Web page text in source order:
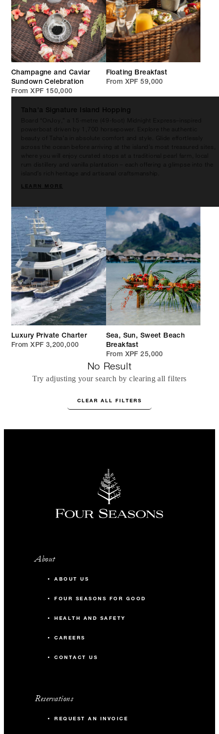
Champagne and Caviar
Sundown Celebration
From XPF 150,000
Floating Breakfast
From XPF 59,000
Taha'a Signature Island Hopping
Board “OnJoy,” a 15-metre (49-foot) Midnight Express–inspired
powerboat driven by 1,700 horsepower. Explore the authentic
beauty of Taha’a in absolute comfort and style. Glide effortlessly
across the ocean before arriving at the island’s most treasured sites,
where you will enjoy curated stops at a traditional pearl farm, local
rum distillery and vanilla plantation – each offering a glimpse into the
island’s rich heritage and artisanal craftsmanship.
LEARN MORE
Luxury Private Charter
From XPF 3,200,000
Sea, Sun, Sweet Beach
Breakfast
From XPF 25,000
No Result
Try adjusting your search by clearing all filters
CLEAR ALL FILTERS
About
ABOUT US
FOUR SEASONS FOR GOOD
HEALTH AND SAFETY
CAREERS
CONTACT US
Reservations
REQUEST AN INVOICE